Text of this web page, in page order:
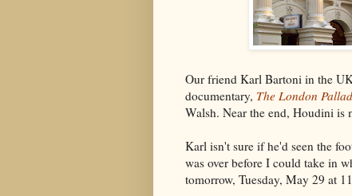
Our friend Karl Bartoni in the
documentary, The London
Walsh. Near the end, Houdini is
Karl isn't sure if he'd seen the
was over before I could take in
tomorrow, Tuesday, May 29 at